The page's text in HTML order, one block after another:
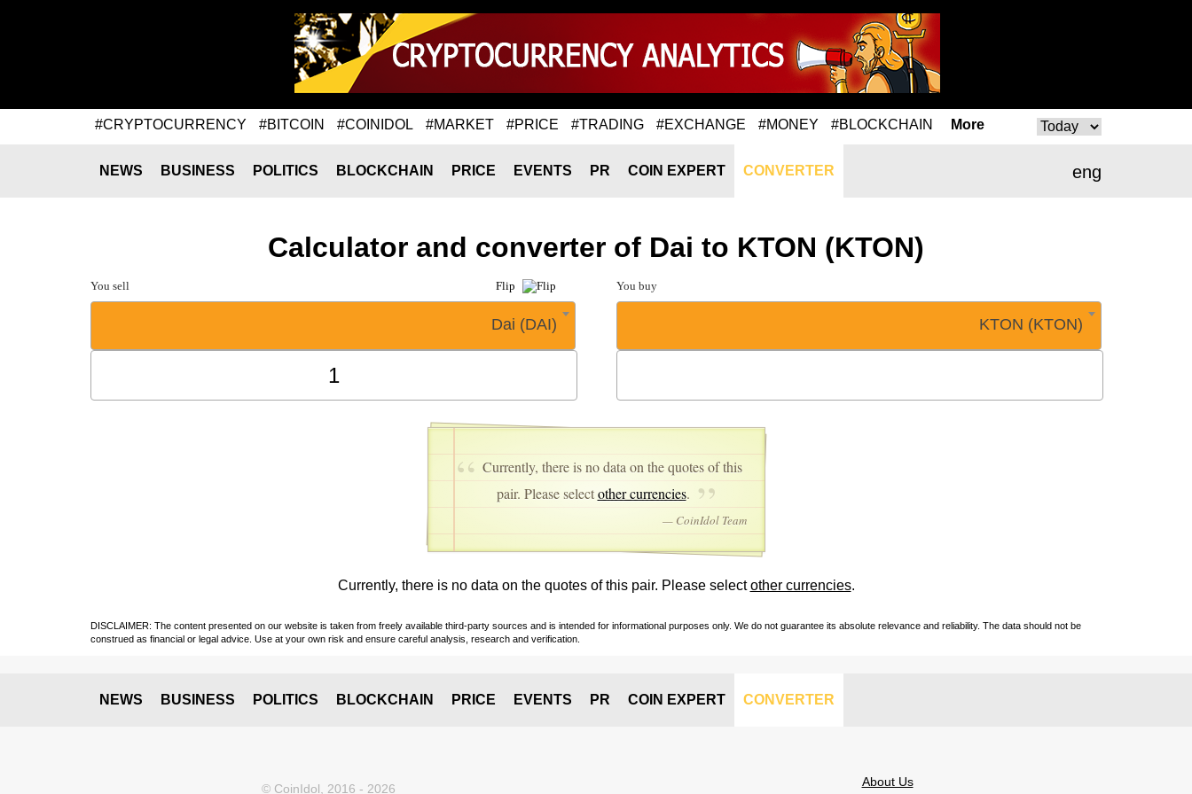
#CRYPTOCURRENCY #BITCOIN #COINIDOL #MARKET #PRICE #TRADING #EXCHANGE #MONEY #BLOCKCHAIN More
eng
NEWS BUSINESS POLITICS BLOCKCHAIN PRICE EVENTS PR COIN EXPERT CONVERTER
Calculator and converter of Dai to KTON (KTON)
You sell Flip
Dai (DAI)
You buy
KTON (KTON)
Currently, there is no data on the quotes of this
pair. Please selectother currencies.
— CoinIdol Team
Currently, there is no data on the quotes of this pair. Please selectother currencies.
DISCLAIMER: The content presented on our website is taken from freely available third-party sources and is intended for informational purposes only. We do not guarantee its absolute relevance and reliability. The data should not be
construed as financial or legal advice. Use at your own risk and ensure careful analysis, research and verification.
NEWS BUSINESS POLITICS BLOCKCHAIN PRICE EVENTS PR COIN EXPERT CONVERTER
© CoinIdol, 2016 - 2026 About Us